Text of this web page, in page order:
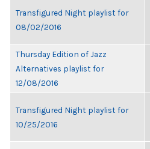
Transfigured Night playlist for
08/02/2016
Thursday Edition of Jazz
Alternatives playlist for
12/08/2016
Transfigured Night playlist for
10/25/2016